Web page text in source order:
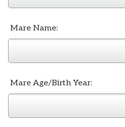
Mare Name:
Mare Age/Birth Year: